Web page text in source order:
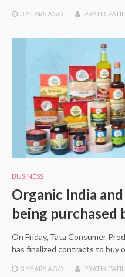
3 YEARS AGO PRATIK PATIL
BUSINESS
Organic India
being purchased
On Friday, Tata Consumer
has finalized contracts to buy
3 YEARS AGO PRATIK PATIL